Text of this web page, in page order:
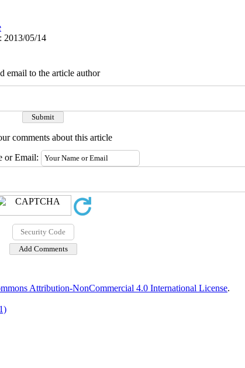
2013/05/14
email to the article author
comments about this article
or Email:
Attribution-NonCommercial 4.0 International License.